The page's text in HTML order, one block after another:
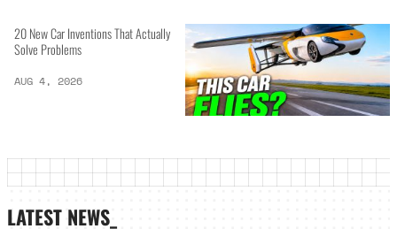
20 New Car Inventions That Actually
Solve Problems
AUG 4, 2026
LATEST NEWS_